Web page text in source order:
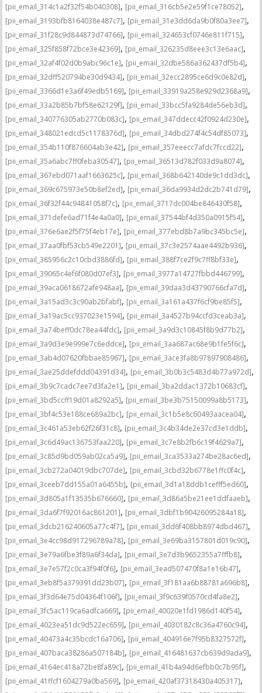
[pii_email_314c1a2f32f54b040308], [pii_email_316cb5e2e59f1ce78052],
[pii_email_3193bfb8164038e487c7], [pii_email_31e3dd6da9b0f80a3ee7],
[pii_email_31f28c9d844873d74766], [pii_email_324653cf0746e811f715],
[pii_email_325f858f72bce3e42369], [pii_email_326235d8eee3c13e6aac],
[pii_email_32af4f02d0b9abc96c1e], [pii_email_32dbe586a362437df5b4],
[pii_email_32dff520794be30d9434], [pii_email_32ecc2895ce6d9c0e82d],
[pii_email_3366d1e3a6f49edb5169], [pii_email_33919a258e929d2368a9],
[pii_email_33a2b85b7bf58e62129f], [pii_email_33bcc5fa9284de56eb3d],
[pii_email_340776305ab2770b083c], [pii_email_347ddecc42f0924d230e],
[pii_email_348021edcd5c1178376d], [pii_email_34dbd274f4c54df85073],
[pii_email_354b110f876604ab3e42], [pii_email_357eeecc7afdc7fccd22],
[pii_email_35a6abc7ff0feba30547], [pii_email_36513d782f033d9a8074],
[pii_email_367ebd071aaf1663625c], [pii_email_368b642140de9c1dd3dc],
[pii_email_369c675973e50b8ef2ed], [pii_email_36da9934d2dc2b741d79],
[pii_email_36f32f44c94841058f7c], [pii_email_3717dc004be846430f58],
[pii_email_371defe6ad71f4e4a0a0], [pii_email_37544bf4d350a0915f54],
[pii_email_376e6ae2f5f75f4eb17e], [pii_email_377ebd8b7a9bc345bc5e],
[pii_email_37aa0fbf53cb549e2201], [pii_email_37c3e2574aae4492b936],
[pii_email_385956c2c10cbd3886fd], [pii_email_388f7ce2f9c7ff8bf33e],
[pii_email_39065c4ef6f080d07ef3], [pii_email_3977a14727fbbd446799],
[pii_email_39aca0618672afe948aa], [pii_email_39daa3d43790766cfa7d],
[pii_email_3a15ad3c3c90ab2bfabf], [pii_email_3a161a437f6cf9be85f5],
[pii_email_3a19ac5cc937023e1594], [pii_email_3a4527b94ccfd3ceab3a],
[pii_email_3a74beff0dc78ea44fdc], [pii_email_3a9d3c10845f8b9d77b2],
[pii_email_3a9d3e9e999e7c6eddce], [pii_email_3aa687ac68e9b1fe5f6c],
[pii_email_3ab4d07620fbbae85967], [pii_email_3ace3fa8b97897908486],
[pii_email_3ae25ddefddd04391d34], [pii_email_3b0b3c5483d4b77a972d],
[pii_email_3b9c7cadc7ee7d3fa2e1], [pii_email_3ba2ddac1372b10683cf],
[pii_email_3bd5ccff19d01a8292a5], [pii_email_3be3b75150099a8b5173],
[pii_email_3bf4c53e188ce689a2bc], [pii_email_3c1b5e8c60493aacea04],
[pii_email_3c461a53eb62f26f31c8], [pii_email_3c4b34de2e37cd3e1ddb],
[pii_email_3c6d49ac136753faa220], [pii_email_3c7e8b2fb6c19f4629a7],
[pii_email_3c85d9bd059ab02ca5a9], [pii_email_3ca3533a274be28ac6ed],
[pii_email_3cb272a04019dbc707de], [pii_email_3cbd32b6778e1ffc0f4c],
[pii_email_3ceeb7dd155a01a6455b], [pii_email_3d1a18ddb1cefff5ed60],
[pii_email_3d805a1f13535b676660], [pii_email_3d86a5be21ee1ddfaaeb],
[pii_email_3da6f7f92016ac861201], [pii_email_3dbf1b90426095284a18],
[pii_email_3dcb216240605a77c4f7], [pii_email_3dd6f408bb8974dbd467],
[pii_email_3e4cc98d917296789a78], [pii_email_3e69ba3157801d019c90],
[pii_email_3e79a6fbe3f89a6f34da], [pii_email_3e7d3b9652355a7fffb8],
[pii_email_3e7e57f2c0ca3f94f0f6], [pii_email_3ead507470f8a1e16b47],
[pii_email_3eb8f5a379391dd23b07], [pii_email_3f181aa6b88781a696b8],
[pii_email_3f3d64e75d04364f106f], [pii_email_3f9c639f0570cd4fa8e2],
[pii_email_3fc5ac119ca6adfca669], [pii_email_40020e1fd1986d140f54],
[pii_email_4023ea51dc9d522ec659], [pii_email_4030182c8c36a4760c94],
[pii_email_40473a4c35bcdc16a706], [pii_email_404916e7f95b8327572f],
[pii_email_407baca38286a507184b], [pii_email_416481637cb639d9ada9],
[pii_email_4164ec418a72be8fa89c], [pii_email_41b4a94d6efbb0c7b95f],
[pii_email_41ffcf1604279a0ba569], [pii_email_420af37318430a405317],